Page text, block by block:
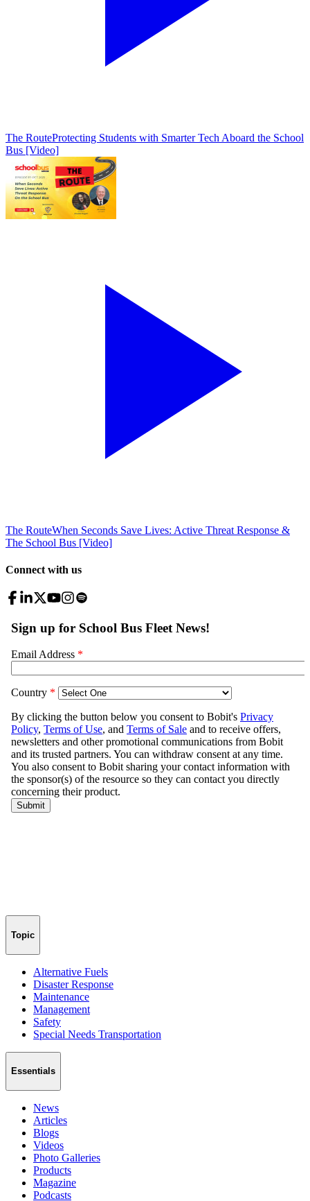
The RouteProtecting Students with Smarter Tech Aboard the School
Bus [Video]
The RouteWhen Seconds Save Lives: Active Threat Response &
The School Bus [Video]
Connect with us
Topic
Alternative Fuels
Disaster Response
Maintenance
Management
Safety
Special Needs Transportation
Essentials
News
Articles
Blogs
Videos
Photo Galleries
Products
Magazine
Podcasts